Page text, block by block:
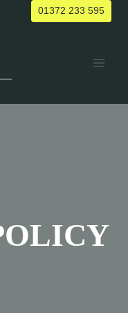
01372 233 595